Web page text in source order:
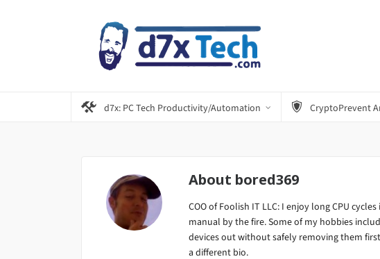
d7x: PC Tech Productivity/Automation CryptoPrevent
About bored369
COO of Foolish IT LLC: I enjoy long CPU
manual by the fire. Some of my hobbies
devices out without safely removing them
a different bio.